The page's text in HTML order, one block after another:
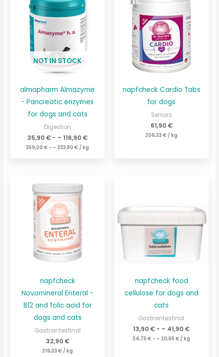
NOT IN STOCK
almapharm Almazyme
- Pancreatic enzymes
for dogs and cats
Digestion
35,90 € - –116,90 €
359,00€ - – 233,80€ /kg
napfcheck Cardio Tabs
for dogs
Seniors
61,90 €
206,33€ /kg
napfcheck
Novomineral Enteral -
B12 and folic acid for
dogs and cats
Gastrointestinal
32,90 €
219,33€ / kg
napfcheck food
cellulose for dogs and
cats
Gastrointestinal
13,90 € - – 41,90 €
34,75€ - – 20,95€ / kg